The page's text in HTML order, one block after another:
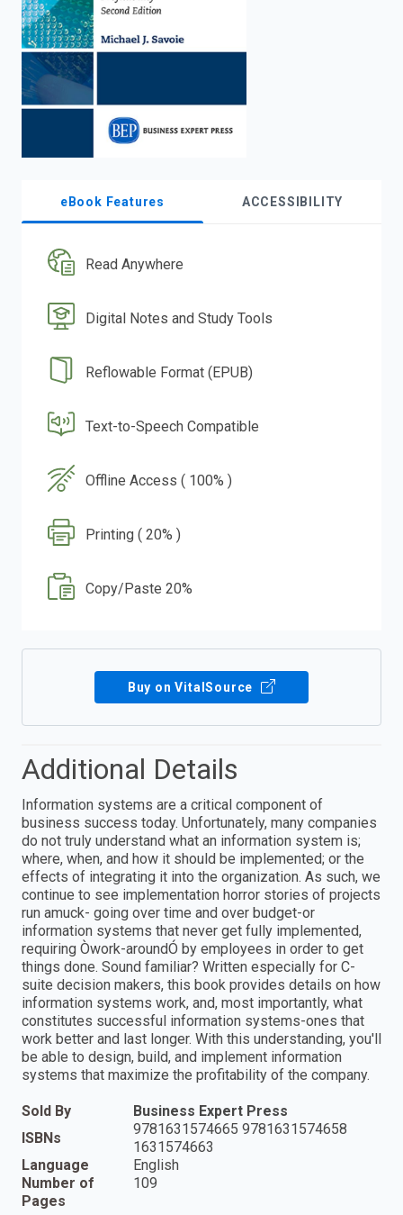
eBook Features ACCESSIBILITY
Read Anywhere
Digital Notes and Study Tools
Reflowable Format (EPUB)
Text-to-Speech Compatible
Offline Access ( 100% )
Printing ( 20% )
Copy/Paste 20%
Buy on VitalSource
Additional Details
Information systems are a critical component of
business success today. Unfortunately, many companies
do not truly understand what an information system is;
where, when, and how it should be implemented; or the
effects of integrating it into the organization. As such, we
continue to see implementation horror stories of projects
run amuck- going over time and over budget-or
information systems that never get fully implemented,
requiring Òwork-aroundÓ by employees in order to get
things done. Sound familiar? Written especially for C-
suite decision makers, this book provides details on how
information systems work, and, most importantly, what
constitutes successful information systems-ones that
work better and last longer. With this understanding, you'll
be able to design, build, and implement information
systems that maximize the profitability of the company.
Sold By
Business Expert Press
ISBNs
9781631574665 9781631574658
1631574663
Language
English
Number of
Pages
109